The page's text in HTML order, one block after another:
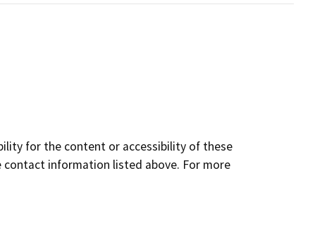
for the content or accessibility of these
information listed above. For more